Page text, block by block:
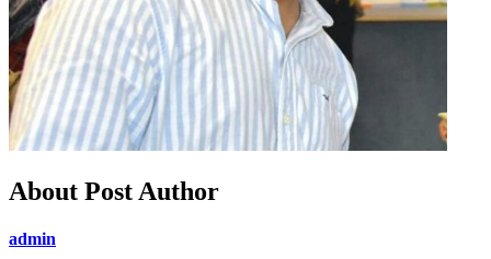
About Post Author
admin